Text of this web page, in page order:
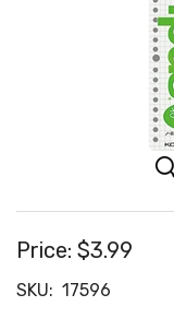
Price: $3.99
SKU: 17596